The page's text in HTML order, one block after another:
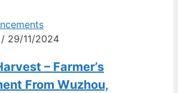
/ 29/11/2024
– Farmer’s
From Wuzhou,